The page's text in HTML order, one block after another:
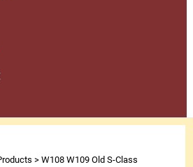
>W108 W109 Old S-Class